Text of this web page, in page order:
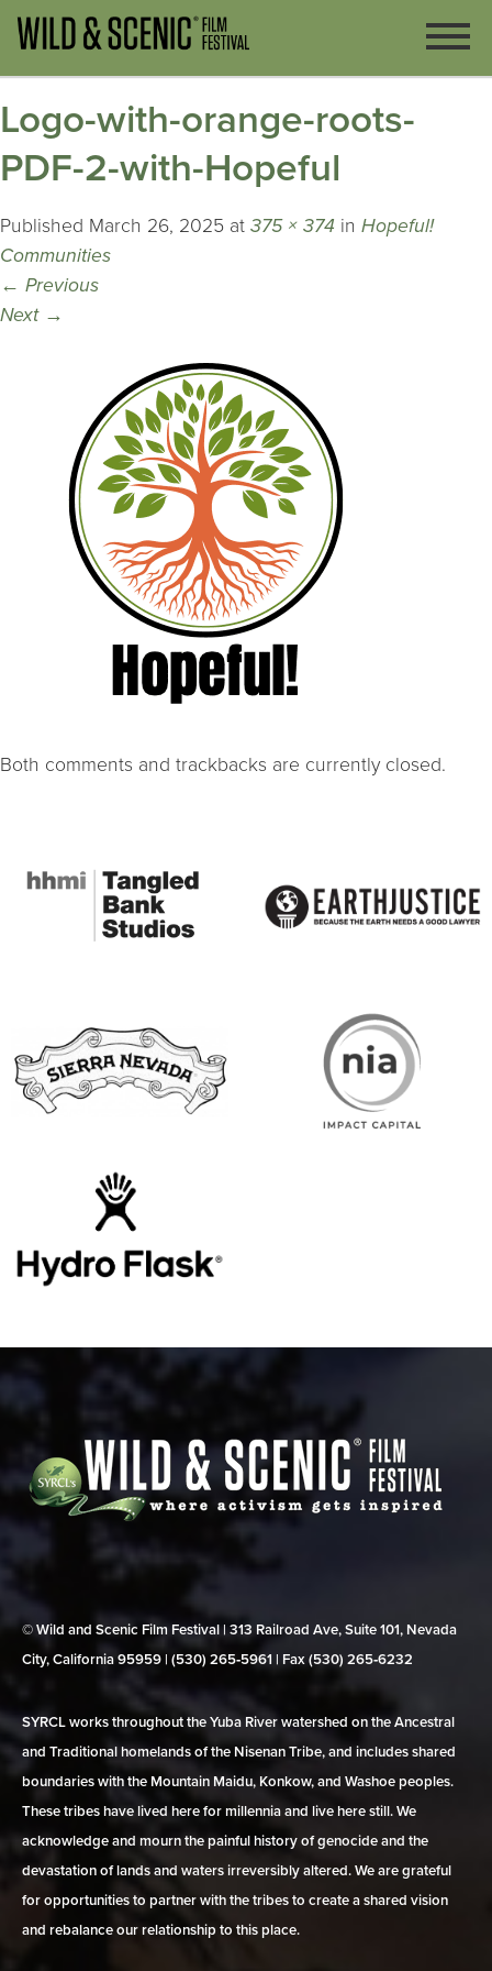
Logo-with-orange-roots-
PDF-2-with-Hopeful
Published March 26, 2025 at 375 × 374 in Hopeful!
Communities
← Previous
Next →
Both comments and trackbacks are currently closed.
© Wild and Scenic Film Festival | 313 Railroad Ave, Suite 101, Nevada
City, California 95959 | (530) 265‑5961 | Fax (530) 265‑6232
SYRCL works throughout the Yuba River watershed on the Ancestral
and Traditional homelands of the Nisenan Tribe, and includes shared
boundaries with the Mountain Maidu, Konkow, and Washoe peoples.
These tribes have lived here for millennia and live here still. We
acknowledge and mourn the painful history of genocide and the
devastation of lands and waters irreversibly altered. We are grateful
for opportunities to partner with the tribes to create a shared vision
and rebalance our relationship to this place.